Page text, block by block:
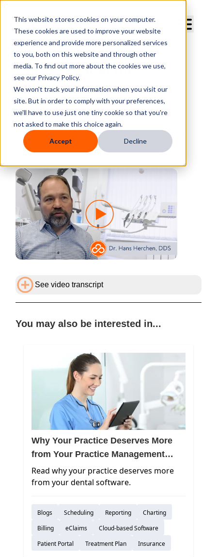
This website stores cookies on your computer.
These cookies are used to improve your website
experience and provide more personalized services
to you, both on this website and through other
media. To find out more about the cookies we use,
see our Privacy Policy.
We won't track your information when you visit our
site. But in order to comply with your preferences,
we'll have to use just one tiny cookie so that you're
not asked to make this choice again.
Accept Decline
Curve is Ideal for
Multilocation Practices
Dr. Hans Herchen reviews why Curve
SuperHero™ is the ideal dental software for
multilocation practices.
See video transcript
You may also be interested in...
Why Your Practice Deserves More
from Your Practice Management
Software
Read why your practice deserves more
from your dental software.
Blogs Scheduling Reporting
Charting
Billing
eClaims
Cloud-based Software
Patient Portal
Treatment Plan Insurance